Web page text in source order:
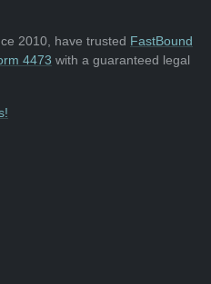
2010, have trusted FastBound
4473 with a guaranteed legal